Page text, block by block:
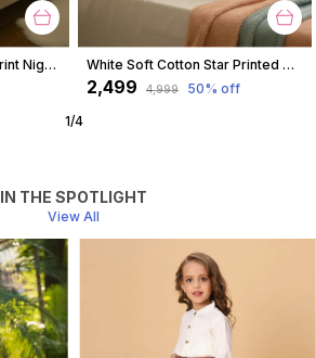
White Soft Cotton Star Print Nighty For Girl White Soft Cotton Star Printed Nightwear For Boys
₹2,499 ₹4,999 50% off
1/4
IN THE SPOTLIGHT
View All